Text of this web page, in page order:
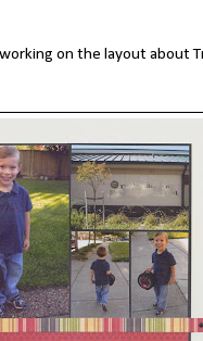
on the layout about